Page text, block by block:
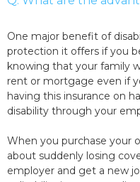
One major benefit of
protection it offers if you
knowing that your family
rent or mortgage even if
having this insurance on
disability through your
When you purchase your
about suddenly losing
employer and get a new